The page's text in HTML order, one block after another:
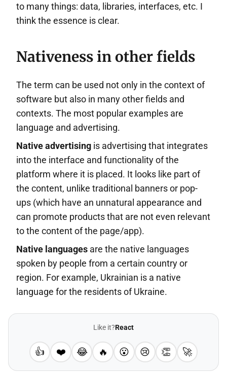
to many things: data, libraries, interfaces, etc. I
think the essence is clear.
Nativeness in other fields
The term can be used not only in the context of
software but also in many other fields and
contexts. The most popular examples are
language and advertising.
Native advertising is advertising that integrates
into the interface and functionality of the
platform where it is placed. It looks like part of
the content, unlike traditional banners or pop-
ups (which have an unnatural appearance and
can promote products that are not even relevant
to the content of the page/app).
Native languages are the native languages
spoken by people from a certain country or
region. For example, Ukrainian is a native
language for the residents of Ukraine.
Like it?React
👍 ❤️ 😂 🔥 😮 😢 👏 🚀